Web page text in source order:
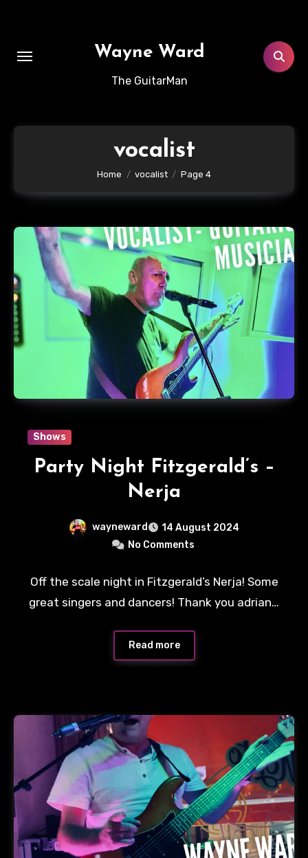
Wayne Ward
The GuitarMan
vocalist
Home vocalist Page 4
Shows
Party Night Fitzgerald’s –
Nerja
wayneward
14 August 2024
No Comments
Off the scale night in Fitzgerald’s Nerja! Some
great singers and dancers! Thank you adrian…
Read more